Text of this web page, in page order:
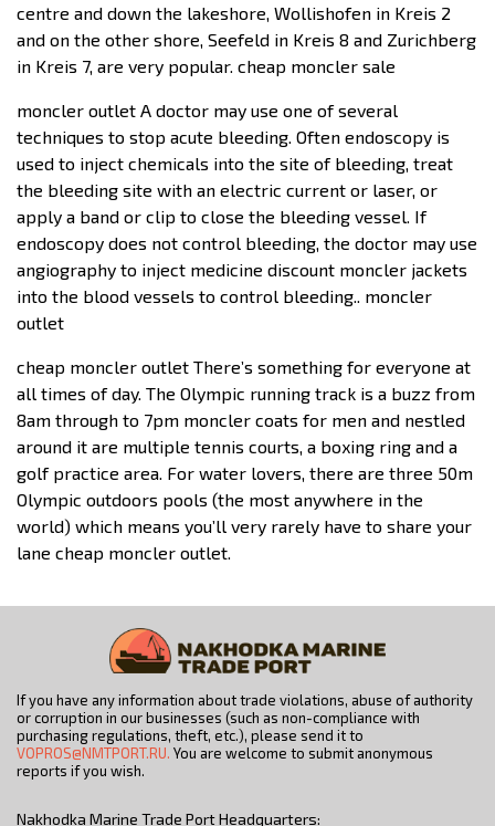
centre and down the lakeshore, Wollishofen in Kreis 2
and on the other shore, Seefeld in Kreis 8 and Zurichberg
in Kreis 7, are very popular. cheap moncler sale
moncler outlet A doctor may use one of several
techniques to stop acute bleeding. Often endoscopy is
used to inject chemicals into the site of bleeding, treat
the bleeding site with an electric current or laser, or
apply a band or clip to close the bleeding vessel. If
endoscopy does not control bleeding, the doctor may use
angiography to inject medicine discount moncler jackets
into the blood vessels to control bleeding.. moncler
outlet
cheap moncler outlet There’s something for everyone at
all times of day. The Olympic running track is a buzz from
8am through to 7pm moncler coats for men and nestled
around it are multiple tennis courts, a boxing ring and a
golf practice area. For water lovers, there are three 50m
Olympic outdoors pools (the most anywhere in the
world) which means you’ll very rarely have to share your
lane cheap moncler outlet.
If you have any information about trade violations, abuse of authority
or corruption in our businesses (such as non-compliance with
purchasing regulations, theft, etc.), please send it to
VOPROS@NMTPORT.RU. You are welcome to submit anonymous
reports if you wish.
Nakhodka Marine Trade Port Headquarters: